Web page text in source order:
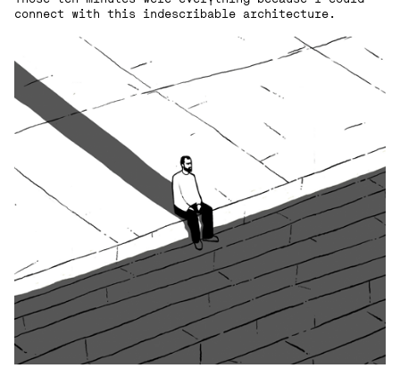
connect with this indescribable architecture.